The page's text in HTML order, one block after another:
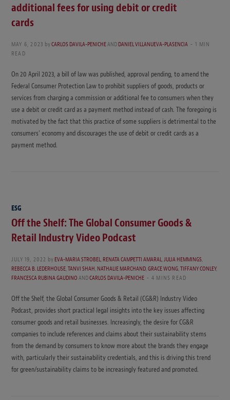
additional fees for using debit or credit
cards
MAY 6, 2023 byCARLOS DAVILA-PENICHEANDDANIEL VILLANUEVA-PLASENCIA
1 MIN
READ
On 20 April 2023, a bill of law was published, approval pending, to amend the
Federal Consumer Protection Law to prohibit suppliers of goods, products or
services from charging a commission or additional fee to consumers when they
use a debit or credit card as a payment method instead of cash. The foregoing is
motivated by the fact that this practice of some suppliers is detrimental to the
consumers’ economy and discourages the use of debit or credit cards as a
payment method.
ESG
Off the Shelf: The Global Consumer Goods &
Retail Industry Video Podcast
JULY 19, 2022 by EVA-MARIA STROBEL,RENATA CAMPETTI AMARAL,JULIA HEMMINGS,
REBECCA B. LEDERHOUSE,TANVI SHAH,NATHALIE MARCHAND,GRACE WONG,TIFFANY CONLEY,
FRANCESCA RUBINA GAUDINOANDCARLOS DAVILA-PENICHE 4 MINS READ
Off the Shelf, the Global Consumer Goods & Retail (CG&R) Industry Video
Podcast, provides short practical legal insights into the key issues affecting
consumer goods and retail businesses. Increasingly, the desire for CG&R
companies to include references and claims about their sustainability stems
from the demand by consumers to know more about the brands they engage
with, particularly their sustainability credentials, and this is driving this trend
for green/sustainability claims to be increasingly featured and promoted.